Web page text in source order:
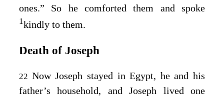
ones.” So he comforted them and spoke
1kindly to them.
Death of Joseph
22 Now Joseph stayed in Egypt, he and his
father’s household, and Joseph lived one